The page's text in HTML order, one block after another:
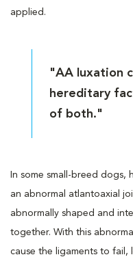
applied.
"AA luxation
hereditary
of both."
In some small-breed
an abnormal atlantoaxial
abnormally shaped and
together. With this
cause the ligaments to